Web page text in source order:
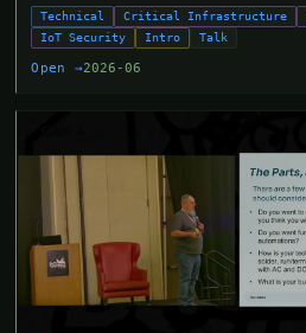
Technical Critical Infrastructure
IoT Security
Intro Talk
Open →2026-06